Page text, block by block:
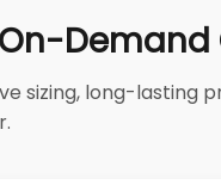
sizing, long-lasting